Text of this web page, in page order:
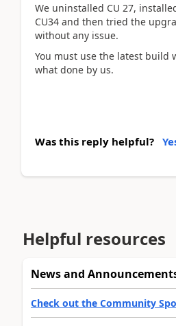
We uninstalled CU 27,
CU34 and then tried the
without any issue.
You must use the latest build
what done by us.
Was this reply helpful?
Helpful resources
News and
Check out the Community